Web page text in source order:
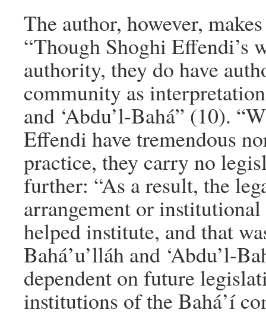
The author, however,
“Though Shoghi Effendi’s
authority, they do have
community as
and ‘Abdu’l-Bahá” (10).
Effendi have tremendous
practice, they carry no
further: “As a result, the
arrangement or
helped institute, and that
Bahá’u’lláh and ‘Abdu’l-
dependent on future
institutions of the Bahá’í